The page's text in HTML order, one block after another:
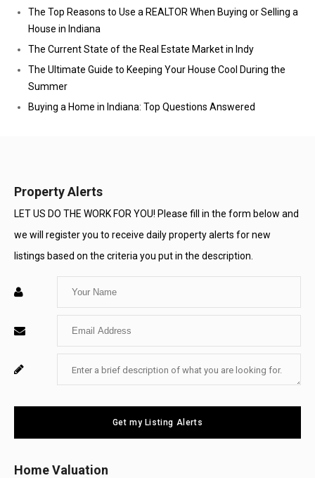
The Top Reasons to Use a REALTOR When Buying or Selling a
House in Indiana
The Current State of the Real Estate Market in Indy
The Ultimate Guide to Keeping Your House Cool During the
Summer
Buying a Home in Indiana: Top Questions Answered
Property Alerts
LET US DO THE WORK FOR YOU! Please fill in the form below and
we will register you to receive daily property alerts for new
listings based on the criteria you put in the description.
Enter
Name
Enter
Email
Enter
Message
For
Use
Get my Listing Alerts
Home Valuation